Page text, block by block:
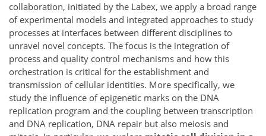
collaboration, initiated by the Labex, we apply a broad range
of experimental models and integrated approaches to study
processes at interfaces between different disciplines to
unravel novel concepts. The focus is the integration of
process and quality control mechanisms and how this
orchestration is critical for the establishment and
transmission of cellular identities. More specifically, we
study the influence of epigenetic marks on the DNA
replication program and the coupling between transcription
and DNA replication, DNA repair but also meiosis and